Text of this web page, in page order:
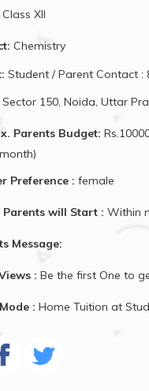
Class XII
Chemistry
Student / Parent Contact :
Sector 150, Noida, Uttar
Parents Budget:
Preference : female
will Start : Within
Message:
: Be the first One to
: Home Tuition at